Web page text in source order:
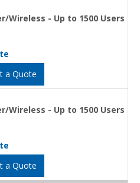
Wireless - Up to 1500 Users
a Quote
Wireless - Up to 1500 Users
a Quote